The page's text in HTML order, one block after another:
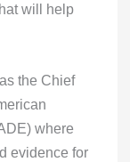
will help
the Chief
where
evidence for